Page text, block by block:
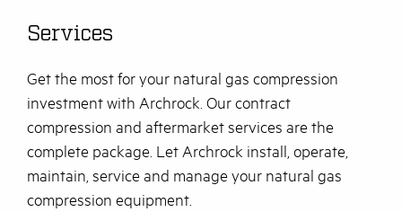
Services
Get the most for your natural gas compression
investment with Archrock. Our contract
compression and aftermarket services are the
complete package. Let Archrock install, operate,
maintain, service and manage your natural gas
compression equipment.